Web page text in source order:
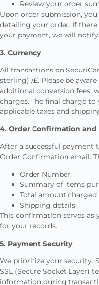
Review your order
Upon order submission,
detailing your order. If there
your payment, we will notify
3. Currency
All transactions on
sterling) /£. Please be
additional conversion fees,
charges. The final charge
applicable taxes and
4. Order Confirmation and
After a successful payment
Order Confirmation email.
Order Number
Summary of items
Total amount charged
Shipping details
This confirmation serves as
for your records.
5. Payment Security
We prioritize your security.
SSL (Secure Socket Layer)
information during